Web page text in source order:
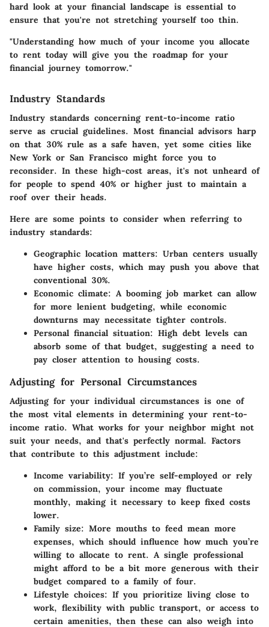
hard look at your financial landscape is essential to
ensure that you're not stretching yourself too thin.
"Understanding how much of your income you allocate
to rent today will give you the roadmap for your
financial journey tomorrow."
Industry Standards
Industry standards concerning rent-to-income ratio
serve as crucial guidelines. Most financial advisors harp
on that 30% rule as a safe haven, yet some cities like
New York or San Francisco might force you to
reconsider. In these high-cost areas, it's not unheard of
for people to spend 40% or higher just to maintain a
roof over their heads.
Here are some points to consider when referring to
industry standards:
Geographic location matters: Urban centers usually
have higher costs, which may push you above that
conventional 30%.
Economic climate: A booming job market can allow
for more lenient budgeting, while economic
downturns may necessitate tighter controls.
Personal financial situation: High debt levels can
absorb some of that budget, suggesting a need to
pay closer attention to housing costs.
Adjusting for Personal Circumstances
Adjusting for your individual circumstances is one of
the most vital elements in determining your rent-to-
income ratio. What works for your neighbor might not
suit your needs, and that's perfectly normal. Factors
that contribute to this adjustment include:
Income variability: If you’re self-employed or rely
on commission, your income may fluctuate
monthly, making it necessary to keep fixed costs
lower.
Family size: More mouths to feed mean more
expenses, which should influence how much you’re
willing to allocate to rent. A single professional
might afford to be a bit more generous with their
budget compared to a family of four.
Lifestyle choices: If you prioritize living close to
work, flexibility with public transport, or access to
certain amenities, then these can also weigh into